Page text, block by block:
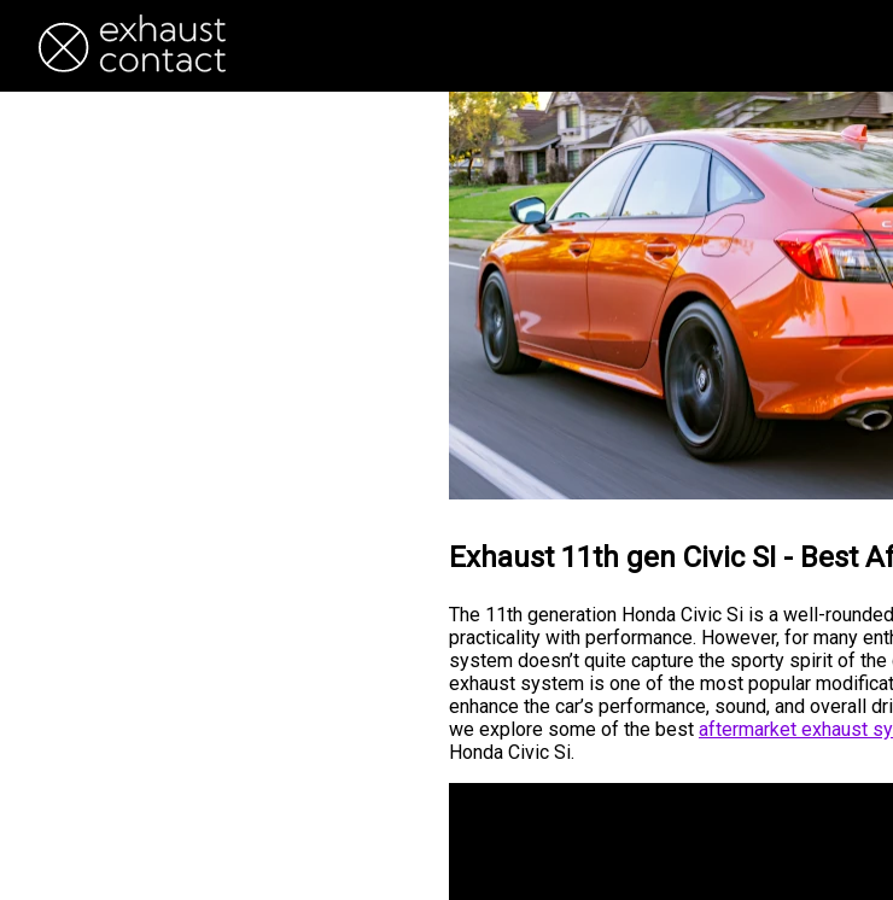
Exhaust 11th gen Civic SI - Best
The 11th generation Honda Civic Si is a well-
practicality with performance. However, for many
system doesn’t quite capture the sporty spirit of the
exhaust system is one of the most popular
enhance the car’s performance, sound, and overall
we explore some of the best aftermarket exhaust
Honda Civic Si.